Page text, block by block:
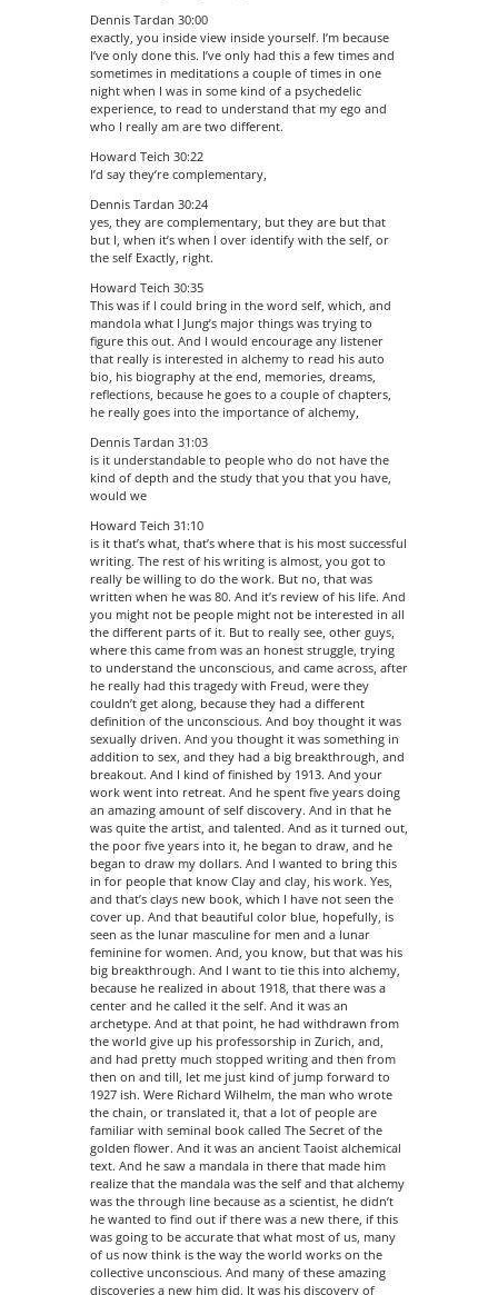
Dennis Tardan 30:00
exactly, you inside view inside yourself. I’m because
I’ve only done this. I’ve only had this a few times and
sometimes in meditations a couple of times in one
night when I was in some kind of a psychedelic
experience, to read to understand that my ego and
who I really am are two different.
Howard Teich 30:22
I’d say they’re complementary,
Dennis Tardan 30:24
yes, they are complementary, but they are but that
but I, when it’s when I over identify with the self, or
the self Exactly, right.
Howard Teich 30:35
This was if I could bring in the word self, which, and
mandola what I Jung’s major things was trying to
figure this out. And I would encourage any listener
that really is interested in alchemy to read his auto
bio, his biography at the end, memories, dreams,
reflections, because he goes to a couple of chapters,
he really goes into the importance of alchemy,
Dennis Tardan 31:03
is it understandable to people who do not have the
kind of depth and the study that you that you have,
would we
Howard Teich 31:10
is it that’s what, that’s where that is his most successful
writing. The rest of his writing is almost, you got to
really be willing to do the work. But no, that was
written when he was 80. And it’s review of his life. And
you might not be people might not be interested in all
the different parts of it. But to really see, other guys,
where this came from was an honest struggle, trying
to understand the unconscious, and came across, after
he really had this tragedy with Freud, were they
couldn’t get along, because they had a different
definition of the unconscious. And boy thought it was
sexually driven. And you thought it was something in
addition to sex, and they had a big breakthrough, and
breakout. And I kind of finished by 1913. And your
work went into retreat. And he spent five years doing
an amazing amount of self discovery. And in that he
was quite the artist, and talented. And as it turned out,
the poor five years into it, he began to draw, and he
began to draw my dollars. And I wanted to bring this
in for people that know Clay and clay, his work. Yes,
and that’s clays new book, which I have not seen the
cover up. And that beautiful color blue, hopefully, is
seen as the lunar masculine for men and a lunar
feminine for women. And, you know, but that was his
big breakthrough. And I want to tie this into alchemy,
because he realized in about 1918, that there was a
center and he called it the self. And it was an
archetype. And at that point, he had withdrawn from
the world give up his professorship in Zurich, and,
and had pretty much stopped writing and then from
then on and till, let me just kind of jump forward to
1927 ish. Were Richard Wilhelm, the man who wrote
the chain, or translated it, that a lot of people are
familiar with seminal book called The Secret of the
golden flower. And it was an ancient Taoist alchemical
text. And he saw a mandala in there that made him
realize that the mandala was the self and that alchemy
was the through line because as a scientist, he didn’t
he wanted to find out if there was a new there, if this
was going to be accurate that what most of us, many
of us now think is the way the world works on the
collective unconscious. And many of these amazing
discoveries a new him did. It was his discovery of